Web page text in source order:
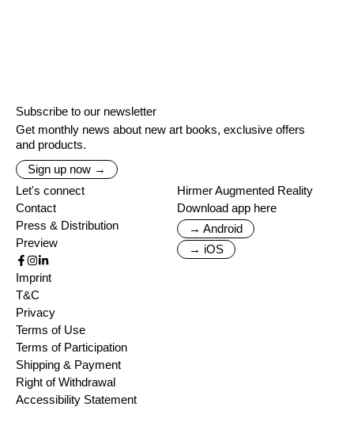
Subscribe to our newsletter
Get monthly news about new art books, exclusive offers
and products.
Sign up now →
Let's connect
Contact
Press & Distribution
Preview
Hirmer Augmented Reality
Download app here
→ Android
→ iOS
Imprint
T&C
Privacy
Terms of Use
Terms of Participation
Shipping & Payment
Right of Withdrawal
Accessibility Statement